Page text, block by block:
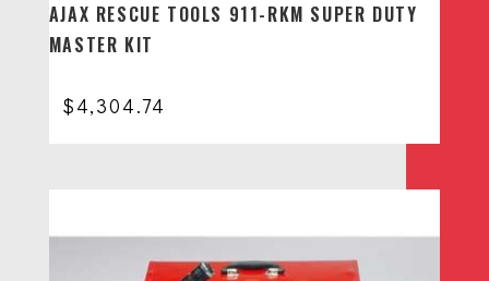
AJAX RESCUE TOOLS 911-RKM SUPER DUTY
MASTER KIT
$4,304.74